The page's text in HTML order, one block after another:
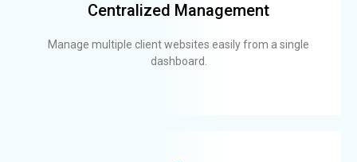
Centralized Management
Manage multiple client websites easily from a single
dashboard.